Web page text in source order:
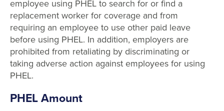
employee using PHEL to search for or find a
replacement worker for coverage and from
requiring an employee to use other paid leave
before using PHEL. In addition, employers are
prohibited from retaliating by discriminating or
taking adverse action against employees for using
PHEL.
PHEL Amount